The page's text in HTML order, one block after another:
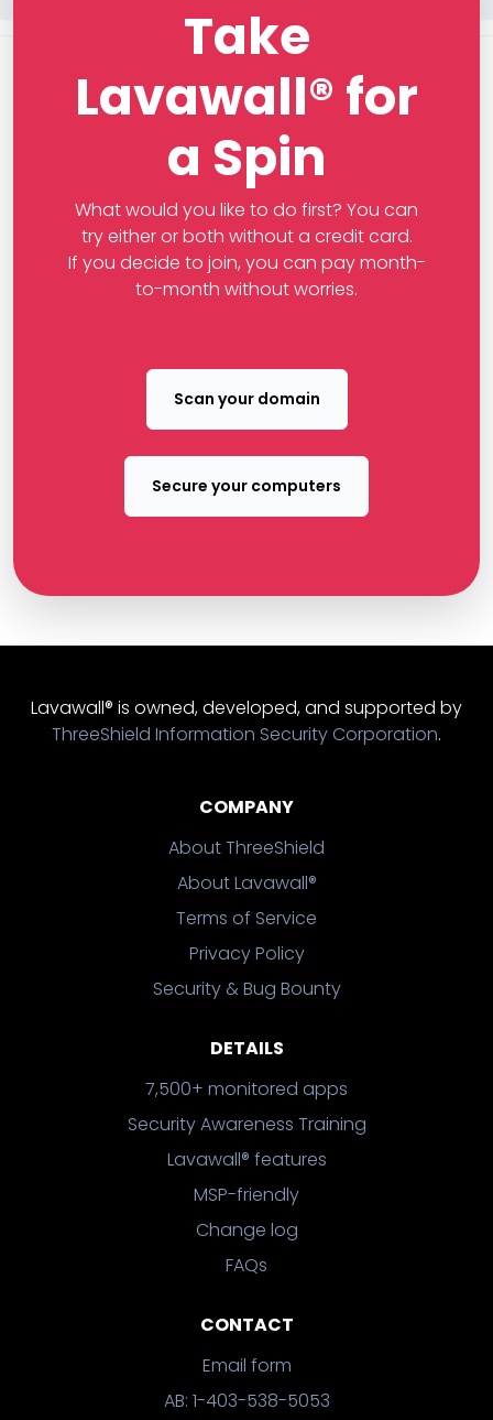
Take
Lavawall® for
a Spin
What would you like to do first? You can
try either or both without a credit card.
If you decide to join, you can pay month-
to-month without worries.
Scan your domain
Secure your computers
Lavawall® is owned, developed, and supported by
ThreeShield Information Security Corporation.
COMPANY
About ThreeShield
About Lavawall®
Terms of Service
Privacy Policy
Security & Bug Bounty
DETAILS
7,500+ monitored apps
Security Awareness Training
Lavawall® features
MSP-friendly
Change log
FAQs
CONTACT
Email form
AB: 1-403-538-5053